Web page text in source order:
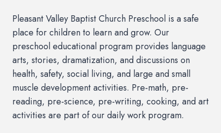
Pleasant Valley Baptist Church Preschool is a safe
place for children to learn and grow. Our
preschool educational program provides language
arts, stories, dramatization, and discussions on
health, safety, social living, and large and small
muscle development activities. Pre-math, pre-
reading, pre-science, pre-writing, cooking, and art
activities are part of our daily work program.